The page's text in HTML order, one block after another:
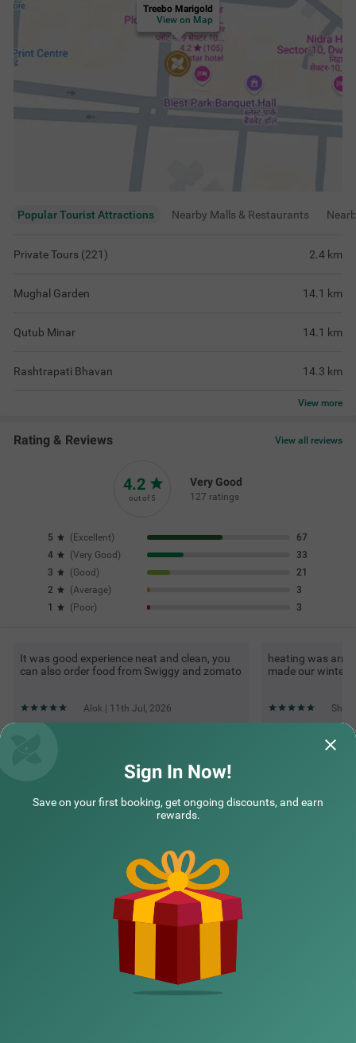
Treebo Marigold
View on Map
Popular Tourist Attractions Nearby Malls & Restaurants
Private Tours (221) 2.4 km
Mughal Garden 14.1 km
Qutub Minar 14.1 km
Rashtrapati Bhavan 14.3 km
View more
Rating & Reviews View all reviews
4.2
out of 5
Very Good
127 ratings
5 ( Excellent)
67
4
(Very Good )
33
3
(Good )
21
2
(Average)
3
1
( Poor) 3
It was good experience neat and clean, you
can also order food from Swiggy and zomato
Alok | 11th Jul, 2026
heating was
made our winter
Questions & Answers about Treebo Marigold
Top rated Treebos
Sign In Now!
Save on your first booking, get ongoing discounts, and earn
rewards.